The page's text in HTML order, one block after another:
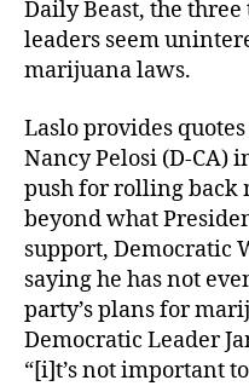
Daily Beast, the
leaders seem
marijuana laws.
Laslo provides
Nancy Pelosi (D-CA)
push for rolling
beyond what
support, Democratic
saying he has not
party’s plans for
Democratic Leader
“[i]t’s not important